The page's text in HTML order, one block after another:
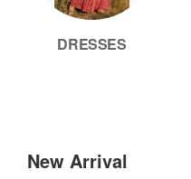
DRESSES
New Arrival